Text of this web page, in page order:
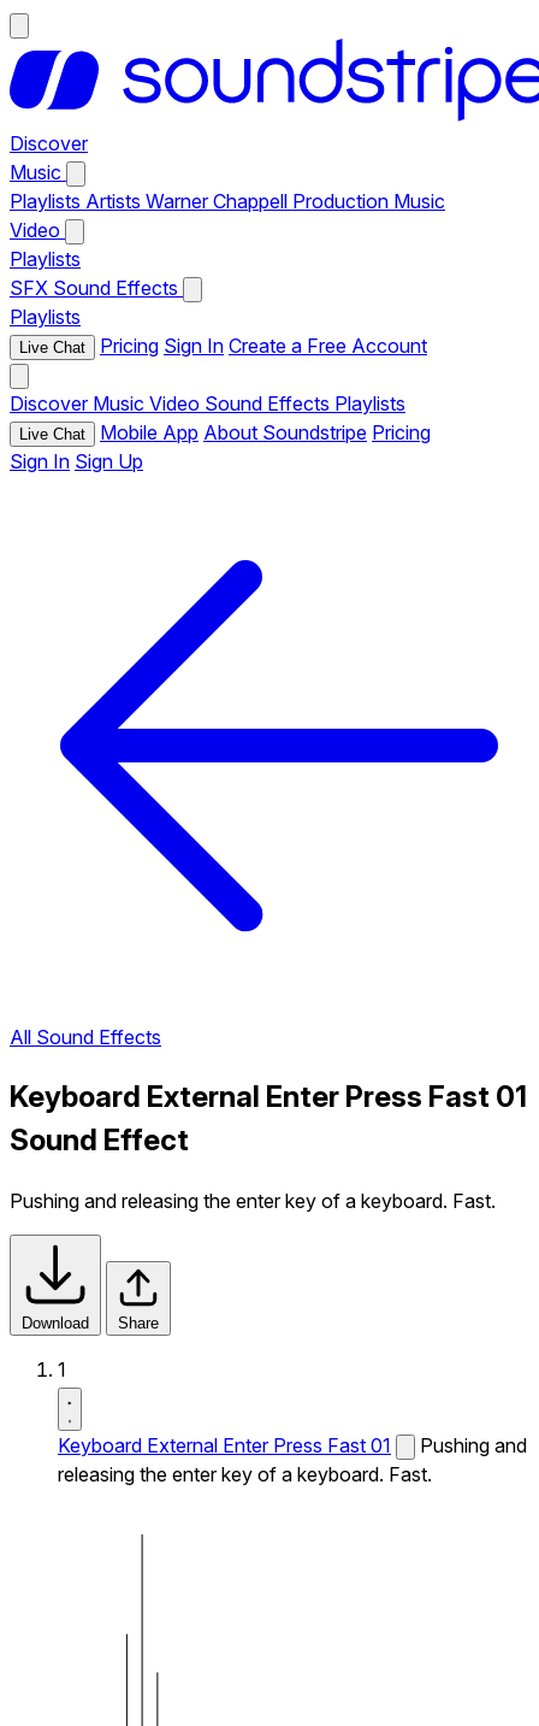
Discover
Music
Playlists Artists Warner Chappell Production Music
Video
Playlists
SFX Sound Effects
Playlists
Live Chat Pricing Sign In Create a Free Account
Discover Music Video Sound Effects Playlists
Live Chat Mobile App About Soundstripe Pricing
Sign In Sign Up
All Sound Effects
Keyboard External Enter Press Fast 01
Sound Effect
Pushing and releasing the enter key of a keyboard. Fast.
Download Share
1
Keyboard External Enter Press Fast 01
Pushing and
releasing the enter key of a keyboard. Fast.